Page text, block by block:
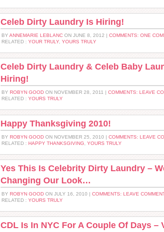
Celeb Dirty Laundry Is Hiring!
BY ANNEMARIE LEBLANC ON JUNE 8, 2012 | COMMENTS: ONE
RELATED : YOUR TRULY, YOURS TRULY
Celeb Dirty Laundry & Celeb Baby
Hiring!
BY ROBYN GOOD ON NOVEMBER 28, 2011 | COMMENTS: LEAVE
RELATED : YOURS TRULY
Happy Thanksgiving 2010!
BY ROBYN GOOD ON NOVEMBER 25, 2010 | COMMENTS: LEAVE
RELATED : HAPPY THANKSGIVING YOURS TRULY
Yes This Is Celebrity Dirty Laundry –
Changing Our Look…
BY ROBYN GOOD ON JULY 16, 2010 | COMMENTS: LEAVE
RELATED : YOURS TRULY
CDL Is In NYC For A Couple Of Days –